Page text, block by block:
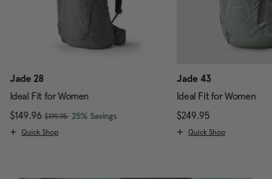
Jade 28
Ideal Fit for Women
Now
$149.96 , was
$199.95 , discount of
25% Savings The current price is Now $149.96 ,
Quick Shop
Jade 43
Ideal Fit for Women
$249.95
Quick Shop